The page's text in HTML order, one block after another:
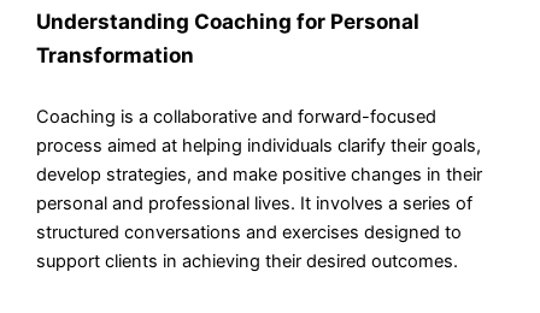
Understanding Coaching for Personal
Transformation
Coaching is a collaborative and forward-focused
process aimed at helping individuals clarify their goals,
develop strategies, and make positive changes in their
personal and professional lives. It involves a series of
structured conversations and exercises designed to
support clients in achieving their desired outcomes.